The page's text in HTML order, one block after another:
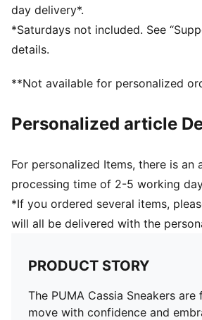
Heel type: Platform
PUMA branding details
day delivery*.
*Saturdays not included. See
details.
**Not available for personalized
Personalized article
For personalized Items, there is an
processing time of 2-5 working
*If you ordered several items,
will all be delivered with the
PRODUCT STORY
The PUMA Cassia Sneakers
move with confidence and